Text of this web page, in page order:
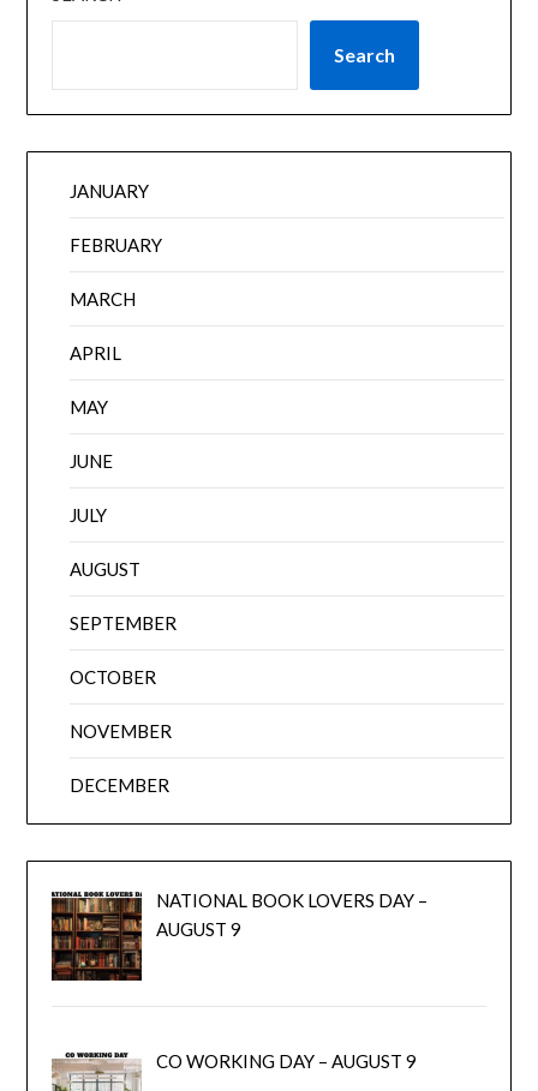
Search
JANUARY
FEBRUARY
MARCH
APRIL
MAY
JUNE
JULY
AUGUST
SEPTEMBER
OCTOBER
NOVEMBER
DECEMBER
NATIONAL BOOK LOVERS DAY –
AUGUST 9
CO WORKING DAY – AUGUST 9